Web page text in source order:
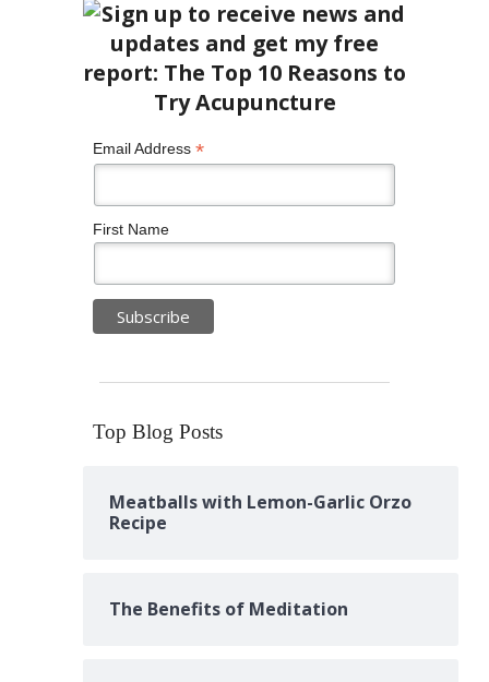
Email Address *
First Name
Top Blog Posts
Meatballs with Lemon-Garlic Orzo
Recipe
The Benefits of Meditation